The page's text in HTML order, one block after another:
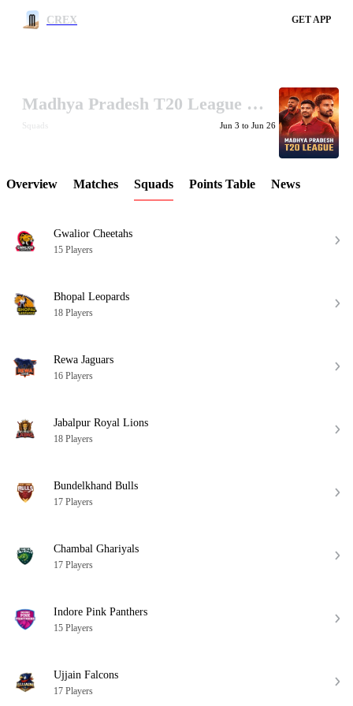
CREX GET APP
LCP Element
Madhya Pradesh T20 League 2026
Squads Jun 3 to Jun 26
Overview Matches Squads Points Table News
Gwalior Cheetahs
15 Players
Bhopal Leopards
18 Players
Rewa Jaguars
16 Players
Jabalpur Royal Lions
18 Players
Bundelkhand Bulls
17 Players
Chambal Ghariyals
17 Players
Indore Pink Panthers
15 Players
Ujjain Falcons
17 Players